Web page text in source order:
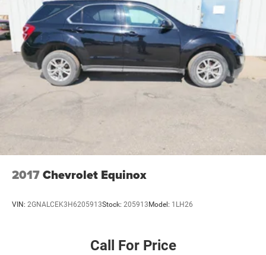
Double Wishbone Rear Suspension w/Coil Springs
4-Wheel Disc Brakes w/4-Wheel ABS, Front And Rear
Vented Discs, Brake Assist, Hill Descent Control, Hill
Hold Control and Electric Parking Brake
Brake Actuated Limited Slip Differential
2017Chevrolet Equinox
VIN: 2GNALCEK3H6205913Stock: 205913Model: 1LH26
Call For Price